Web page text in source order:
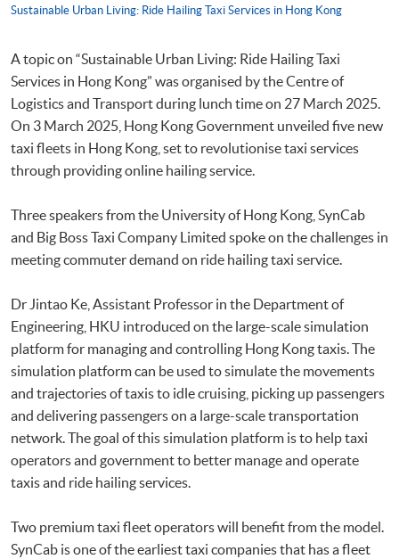
Sustainable Urban Living: Ride Hailing Taxi Services in Hong Kong
A topic on “Sustainable Urban Living: Ride Hailing Taxi
Services in Hong Kong” was organised by the Centre of
Logistics and Transport during lunch time on 27 March 2025.
On 3 March 2025, Hong Kong Government unveiled five new
taxi fleets in Hong Kong, set to revolutionise taxi services
through providing online hailing service.
Three speakers from the University of Hong Kong, SynCab
and Big Boss Taxi Company Limited spoke on the challenges in
meeting commuter demand on ride hailing taxi service.
Dr Jintao Ke, Assistant Professor in the Department of
Engineering, HKU introduced on the large-scale simulation
platform for managing and controlling Hong Kong taxis. The
simulation platform can be used to simulate the movements
and trajectories of taxis to idle cruising, picking up passengers
and delivering passengers on a large-scale transportation
network. The goal of this simulation platform is to help taxi
operators and government to better manage and operate
taxis and ride hailing services.
Two premium taxi fleet operators will benefit from the model.
SynCab is one of the earliest taxi companies that has a fleet